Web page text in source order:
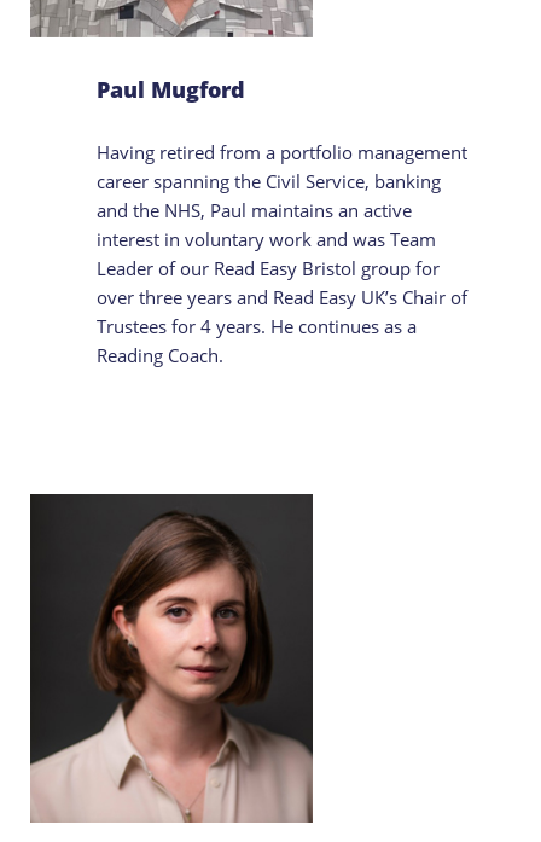
Paul Mugford
Having retired from a portfolio management
career spanning the Civil Service, banking
and the NHS, Paul maintains an active
interest in voluntary work and was Team
Leader of our Read Easy Bristol group for
over three years and Read Easy UK’s Chair of
Trustees for 4 years. He continues as a
Reading Coach.